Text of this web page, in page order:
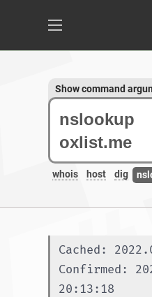
whois host dig
Show command
Cached:
Confirmed:
20:13:18